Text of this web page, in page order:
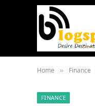
Home » Finance
FINANCE